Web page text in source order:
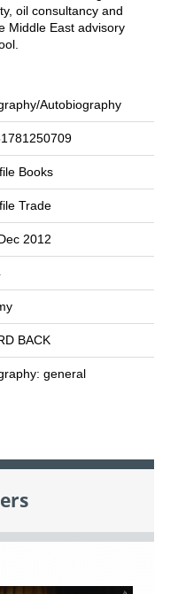
oil consultancy and
Middle East advisory
Autobiography
Books
Trade
2012
BACK
general